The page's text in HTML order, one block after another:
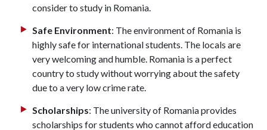
consider to study in Romania.
Safe Environment: The environment of Romania is
highly safe for international students. The locals are
very welcoming and humble. Romania is a perfect
country to study without worrying about the safety
due to a very low crime rate.
Scholarships: The university of Romania provides
scholarships for students who cannot afford education